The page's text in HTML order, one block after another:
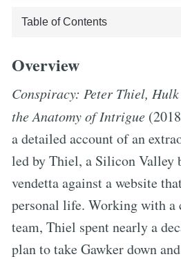
Overview
Conspiracy: Peter Thiel,
the Anatomy of Intrigue
a detailed account of an
led by Thiel, a Silicon
vendetta against a website
personal life. Working with a
team, Thiel spent nearly a
plan to take Gawker down